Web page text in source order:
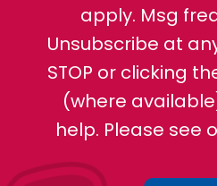
apply. Msg
Unsubscribe at
STOP or clicking
(where
help. Please see